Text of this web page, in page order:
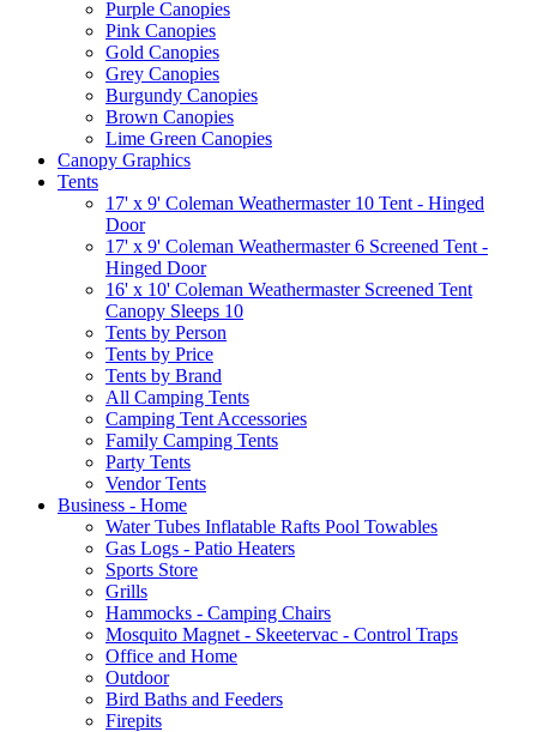
Purple Canopies
Pink Canopies
Gold Canopies
Grey Canopies
Burgundy Canopies
Brown Canopies
Lime Green Canopies
Canopy Graphics
Tents
17' x 9' Coleman Weathermaster 10 Tent - Hinged
Door
17' x 9' Coleman Weathermaster 6 Screened Tent -
Hinged Door
16' x 10' Coleman Weathermaster Screened Tent
Canopy Sleeps 10
Tents by Person
Tents by Price
Tents by Brand
All Camping Tents
Camping Tent Accessories
Family Camping Tents
Party Tents
Vendor Tents
Business - Home
Water Tubes Inflatable Rafts Pool Towables
Gas Logs - Patio Heaters
Sports Store
Grills
Hammocks - Camping Chairs
Mosquito Magnet - Skeetervac - Control Traps
Office and Home
Outdoor
Bird Baths and Feeders
Firepits